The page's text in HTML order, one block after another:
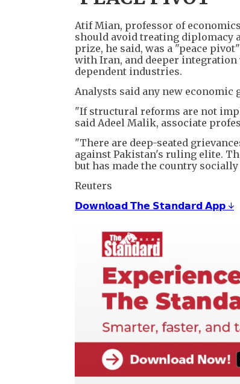
Atif Mian, professor of
should avoid treating diplomacy
prize, he said, was a "peace
with Iran, and deeper
dependent industries.
Analysts said any new economic
"If structural reforms are not
said Adeel Malik, associate
"There are deep-seated
against Pakistan's ruling elite.
but has made the country
Reuters
𝗗𝗼𝘄𝗻𝗹𝗼𝗮𝗱 𝗧𝗵𝗲 𝗦𝘁𝗮𝗻𝗱𝗮𝗿𝗱 𝗔𝗽𝗽 ↓